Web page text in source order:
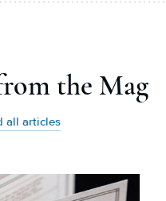
the Mag
all articles